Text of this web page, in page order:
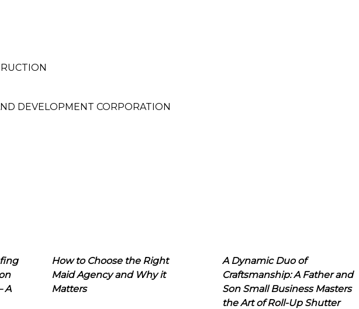
DEVELOPMENT CORPORATION
A
How to Choose the Right
Maid Agency and Why it
Matters
A Dynamic Duo of
Craftsmanship: A Father and
Son Small Business Masters
the Art of Roll-Up Shutter